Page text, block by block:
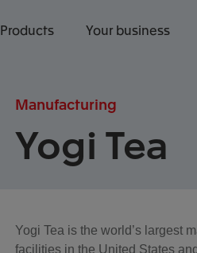
Products Your business
Manufacturing
Yogi Tea
Yogi Tea is the world’s largest
facilities in the United States